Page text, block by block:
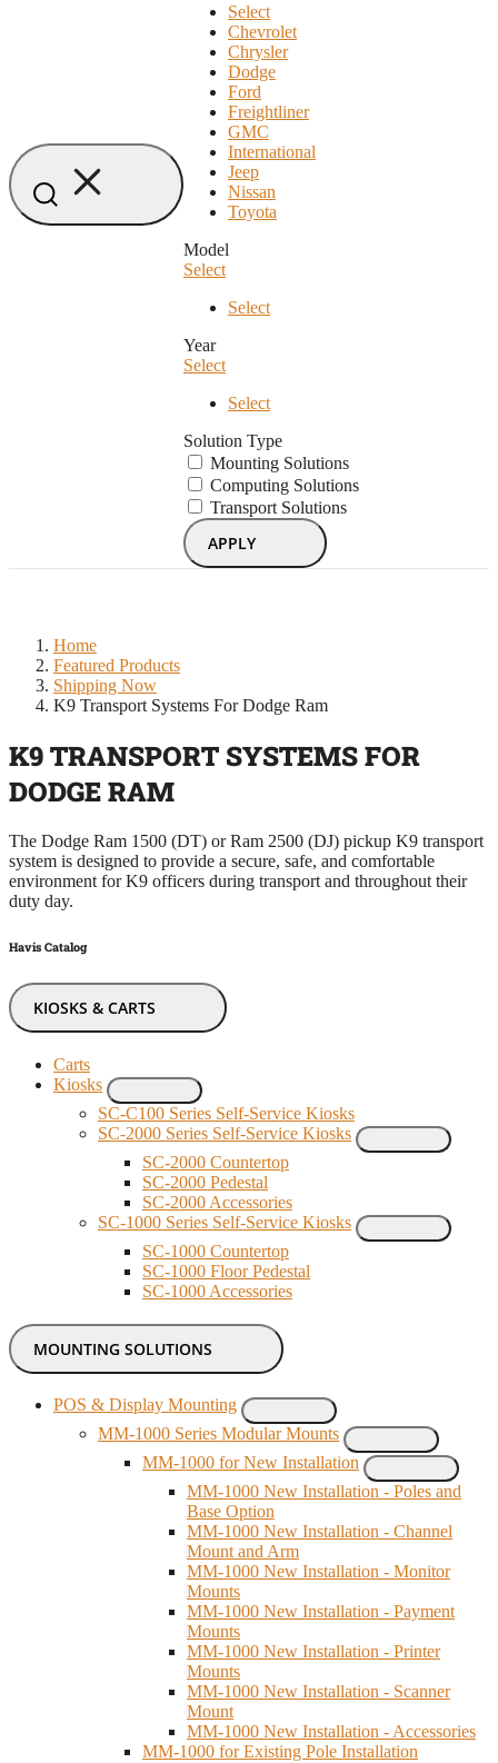
Select
Chevrolet
Chrysler
Dodge
Ford
Freightliner
GMC
International
Jeep
Nissan
Toyota
Model
Select
Select
Year
Select
Select
Solution Type
Mounting Solutions
Computing Solutions
Transport Solutions
APPLY
Home
Featured Products
Shipping Now
K9 Transport Systems For Dodge Ram
K9 TRANSPORT SYSTEMS FOR
DODGE RAM
The Dodge Ram 1500 (DT) or Ram 2500 (DJ) pickup K9 transport
system is designed to provide a secure, safe, and comfortable
environment for K9 officers during transport and throughout their
duty day.
Havis Catalog
KIOSKS & CARTS
Carts
Kiosks
SC-C100 Series Self-Service Kiosks
SC-2000 Series Self-Service Kiosks
SC-2000 Countertop
SC-2000 Pedestal
SC-2000 Accessories
SC-1000 Series Self-Service Kiosks
SC-1000 Countertop
SC-1000 Floor Pedestal
SC-1000 Accessories
MOUNTING SOLUTIONS
POS & Display Mounting
MM-1000 Series Modular Mounts
MM-1000 for New Installation
MM-1000 New Installation - Poles and
Base Option
MM-1000 New Installation - Channel
Mount and Arm
MM-1000 New Installation - Monitor
Mounts
MM-1000 New Installation - Payment
Mounts
MM-1000 New Installation - Printer
Mounts
MM-1000 New Installation - Scanner
Mount
MM-1000 New Installation - Accessories
MM-1000 for Existing Pole Installation